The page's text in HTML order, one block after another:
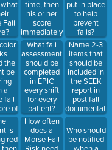
Fall
the
be
a
fall
of
is
red
time, then
his or her
score
immediately
increases
by 25
What fall
assessment
should be
completed
in EPIC
every shift
for every
patient?
How often
does a
Morse Fall
put in place
to help
prevent
falls?
Name 2-3
items that
should be
included in
the SEEK
report in
post fall
Who should
be notified